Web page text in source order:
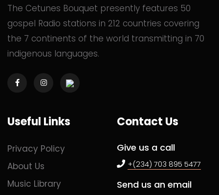
The Cetunes Bouquet presently features 50
gospel Radio stations in 212 countries covering
the 7 continents of the world transmitting in 70
indigenous languages.
Useful Links
Privacy Policy
About Us
Music Library
Contact Us
Give us a call
+(234) 703 895 5477
Send us an email